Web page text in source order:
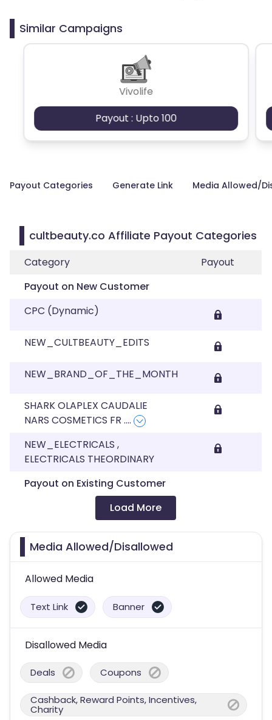
Similar Campaigns
Vivolife
Payout : Upto 100
Payout Categories Generate Link Media Allowed/
cultbeauty.co Affiliate Payout Categories
Category
Payout
Payout on New Customer
CPC (Dynamic)
NEW_CULTBEAUTY_EDITS
NEW_BRAND_OF_THE_MONTH
SHARK OLAPLEX CAUDALIE
NARS COSMETICS FR ....
NEW_ELECTRICALS ,
ELECTRICALS THEORDINARY
Payout on Existing Customer
Load More
Media Allowed/Disallowed
Allowed Media
Text Link Banner
Disallowed Media
Deals Coupons
Cashback, Reward Points, Incentives,
Charity